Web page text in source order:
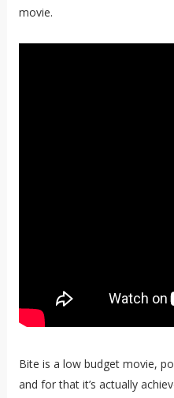
movie.
Bite is a low budget movie,
and for that it’s actually